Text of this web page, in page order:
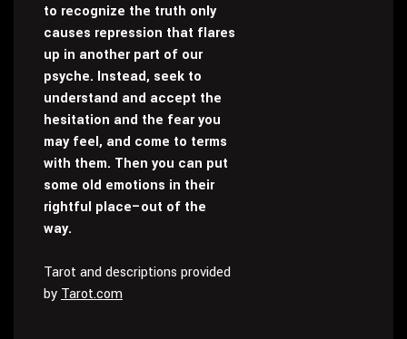
to recognize the truth only
causes repression that flares
up in another part of our
psyche. Instead, seek to
understand and accept the
hesitation and the fear you
may feel, and come to terms
with them. Then you can put
some old emotions in their
rightful place–out of the
way.
Tarot and descriptions provided
by Tarot.com